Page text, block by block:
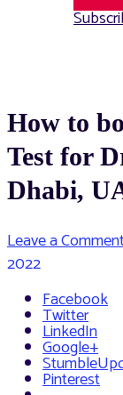
How to
Test for
Dhabi,
Leave a
2022
Facebook
Twitter
LinkedIn
Google+
Pinterest